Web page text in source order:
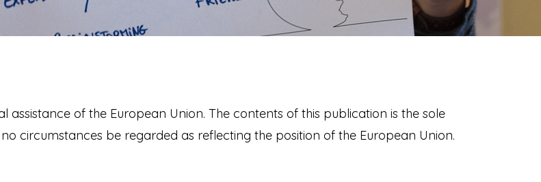
assistance of the European Union. The contents of this publication is the sole
circumstances be regarded as reflecting the position of the European Union.